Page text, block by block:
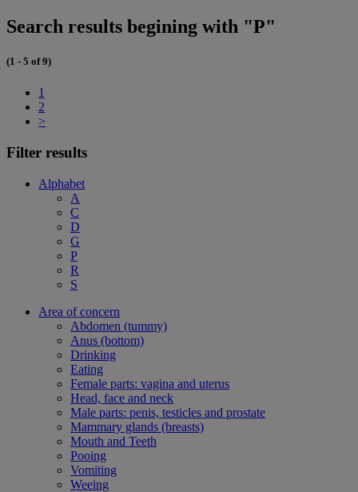
Search results begining with "P"
(1 - 5 of 9)
1
2
>
Filter results
Alphabet
A
C
D
G
P
R
S
Area of concern
Abdomen (tummy)
Anus (bottom)
Drinking
Eating
Female parts: vagina and uterus
Head, face and neck
Male parts: penis, testicles and prostate
Mammary glands (breasts)
Mouth and Teeth
Pooing
Vomiting
Weeing